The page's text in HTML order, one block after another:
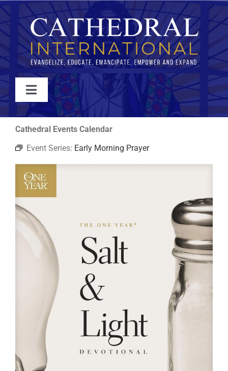
Skip
to
content
Toggle
Navigation
WATCH
ABOUT
JOIN
EVENTS
RESOURCES
Cathedral Events Calendar
Event Series: Early Morning Prayer